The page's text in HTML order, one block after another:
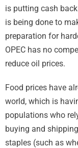
is putting cash
is being done to
preparation for
OPEC has no
reduce oil prices.
Food prices have
world, which is
populations who
buying and
staples (such as